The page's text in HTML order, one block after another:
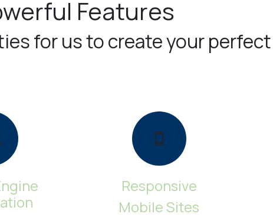
Features
for us to create your
Responsive
Mobile Sites